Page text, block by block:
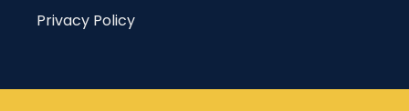
Privacy Policy